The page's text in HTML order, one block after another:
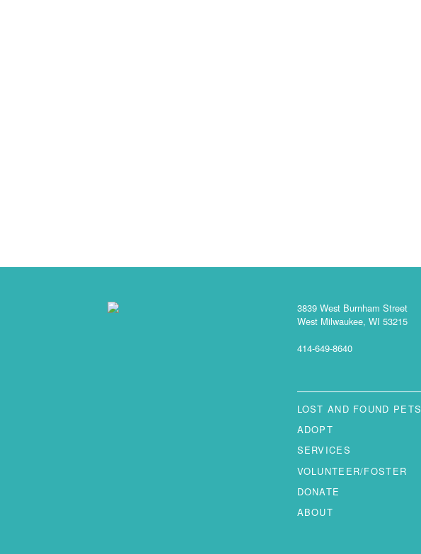
3839 West Burnham Street
West Milwaukee, WI 53215
414-649-8640
LOST AND FOUND PETS
ADOPT
SERVICES
VOLUNTEER/FOSTER
DONATE
ABOUT